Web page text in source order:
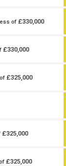
of £330,000
£330,000
£325,000
£325,000
£325,000